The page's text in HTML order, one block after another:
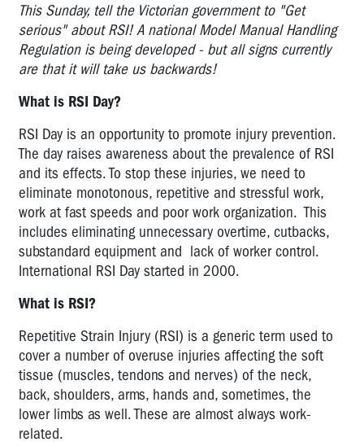
DAY
INTERNATIONAL
DAY
International
RSI
Day
International
RSI
Day
2007
RSI
Day
2008
International
RSI
Day
2009
This Sunday, tell the Victorian government to "Get
serious" about RSI! A national Model Manual Handling
Regulation is being developed - but all signs currently
are that it will take us backwards!
What is RSI Day?
RSI Day is an opportunity to promote injury prevention.
The day raises awareness about the prevalence of RSI
and its effects. To stop these injuries, we need to
eliminate monotonous, repetitive and stressful work,
work at fast speeds and poor work organization. This
includes eliminating unnecessary overtime, cutbacks,
substandard equipment and lack of worker control.
International RSI Day started in 2000.
What is RSI?
Repetitive Strain Injury (RSI) is a generic term used to
cover a number of overuse injuries affecting the soft
tissue (muscles, tendons and nerves) of the neck,
back, shoulders, arms, hands and, sometimes, the
lower limbs as well. These are almost always work-
related.